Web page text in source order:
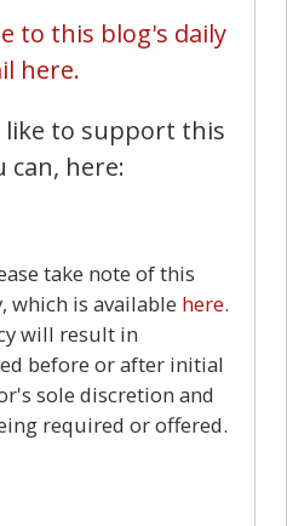
to this blog's daily
here.
to support this
can, here:
take note of this
which is available here.
will result in
before or after initial
sole discretion and
required or offered.